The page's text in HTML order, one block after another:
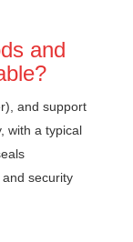
and
and support
with a typical
security